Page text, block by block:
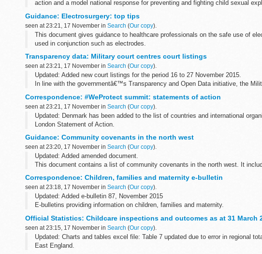
action and a model national response for preventing and fighting child sexual
Guidance: Electrosurgery: top tips
seen at 23:21, 17 November in Search (Our copy).
This document gives guidance to healthcare professionals on the safe use of
used in conjunction such as electrodes.
Transparency data: Military court centres court listings
seen at 23:21, 17 November in Search (Our copy).
Updated: Added new court listings for the period 16 to 27 November 2015.
In line with the governmentâ€™s Transparency and Open Data initiative, the
Correspondence: #WeProtect summit: statements of action
seen at 23:21, 17 November in Search (Our copy).
Updated: Denmark has been added to the list of countries and international
London Statement of Action.
Guidance: Community covenants in the north west
seen at 23:20, 17 November in Search (Our copy).
Updated: Added amended document.
This document contains a list of community covenants in the north west. It
Correspondence: Children, families and maternity e-bulletin
seen at 23:18, 17 November in Search (Our copy).
Updated: Added e-bulletin 87, November 2015
E-bulletins providing information on children, families and maternity.
Official Statistics: Childcare inspections and outcomes as at 31 March
seen at 23:15, 17 November in Search (Our copy).
Updated: Charts and tables excel file: Table 7 updated due to error in regional
East England.